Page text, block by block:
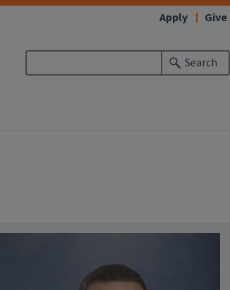
Search
Apply Give